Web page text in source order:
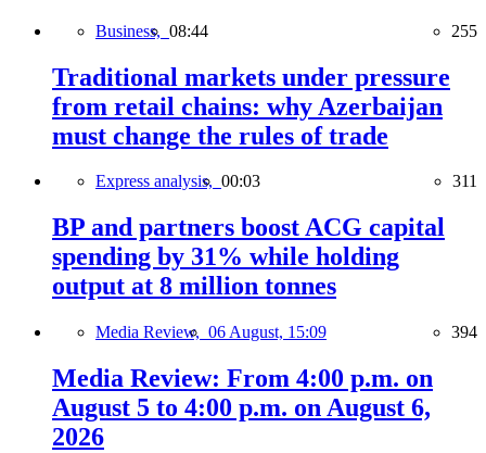
Business, 08:44 255
Traditional markets under pressure
from retail chains: why Azerbaijan
must change the rules of trade
Express analysis, 00:03 311
BP and partners boost ACG capital
spending by 31% while holding
output at 8 million tonnes
Media Review, 06 August, 15:09 394
Media Review: From 4:00 p.m. on
August 5 to 4:00 p.m. on August 6,
2026